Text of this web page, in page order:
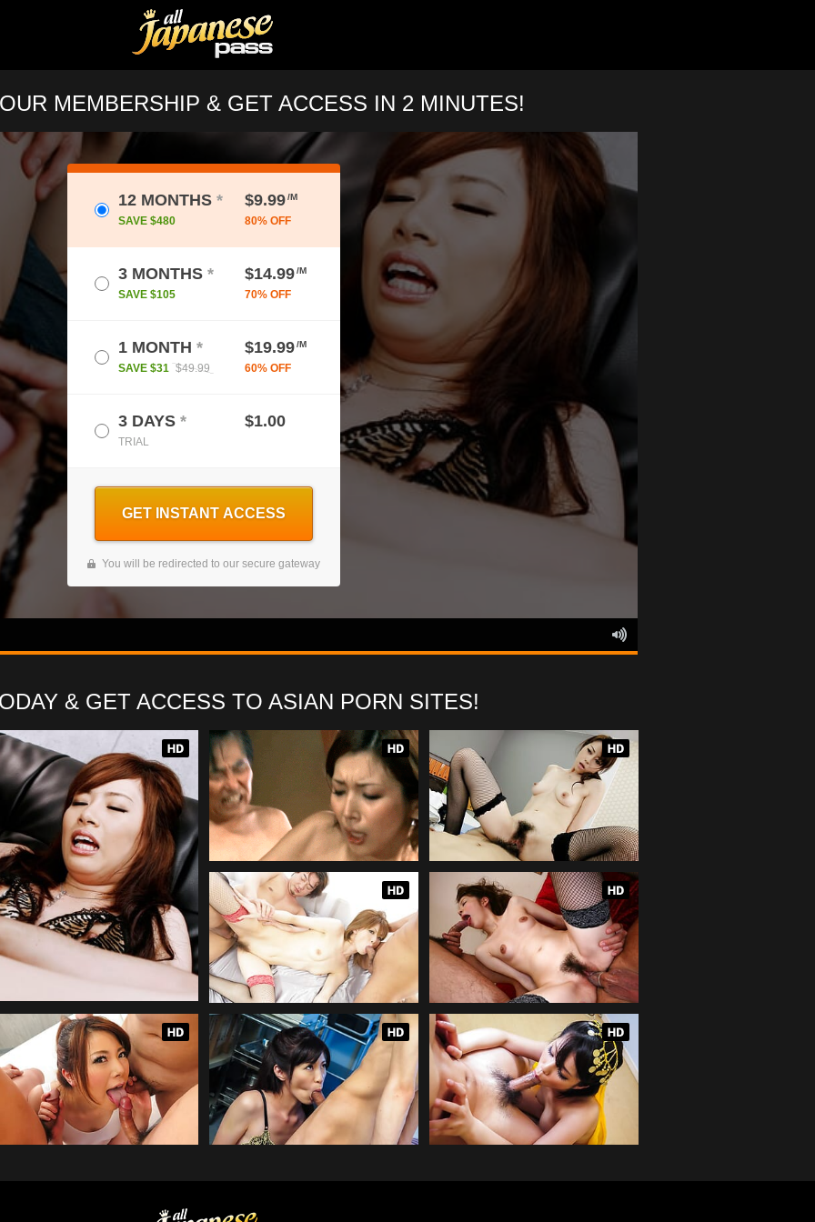
MEMBERSHIP & GET ACCESS IN 2 MINUTES!
12 MONTHS * $9.99/M
SAVE $480 80% OFF
3 MONTHS * $14.99/M
SAVE $105 70% OFF
1 MONTH * $19.99/M
SAVE $31 $49.99 60% OFF
3 DAYS * $1.00
TRIAL
GET INSTANT ACCESS
You will be redirected to our secure gateway
& GET ACCESS TO ASIAN PORN SITES!